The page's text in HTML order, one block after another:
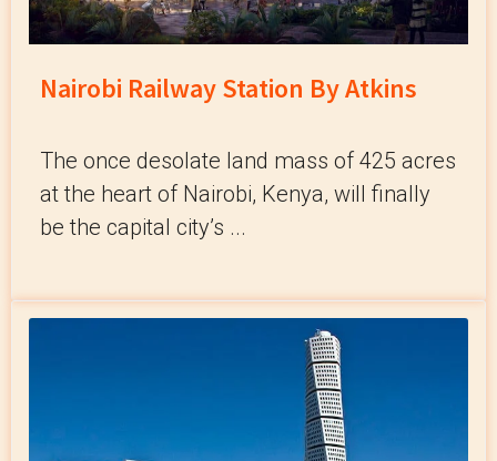
Nairobi Railway Station By Atkins
The once desolate land mass of 425 acres
at the heart of Nairobi, Kenya, will finally
be the capital city’s ...